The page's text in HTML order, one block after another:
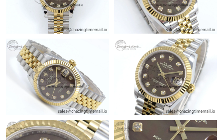
Just Sold: Charlie from Nashville on May 20, 2026 at 12:48 PM.
Just Sold: Frank from Sacramento on Jun 25, 2026 at 3:07 PM.
Just Sold: Kyle from Detroit on Jul 28, 2026 at 6:02 PM.
Just Sold: Frank from Berlin on Jul 11, 2026 at 12:00 PM.
Just Sold: Wendy from Dallas on Jun 21, 2026 at 11:23 AM.